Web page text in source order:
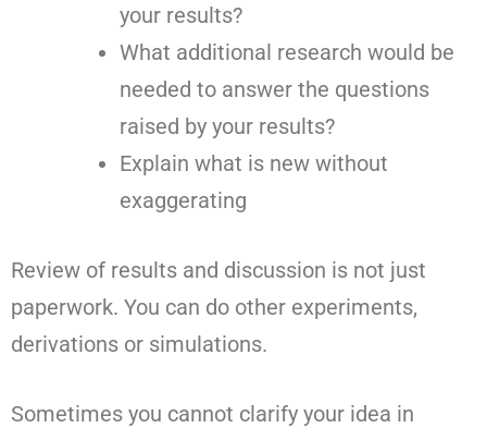
your results?
What additional research would be
needed to answer the questions
raised by your results?
Explain what is new without
exaggerating
Review of results and discussion is not just
paperwork. You can do other experiments,
derivations or simulations.
Sometimes you cannot clarify your idea in